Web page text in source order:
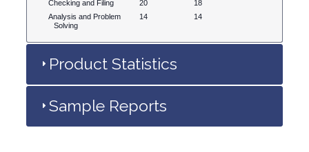
Checking and Filing
20
18
Analysis and Problem
Solving
14 14
Product Statistics
Sample Reports